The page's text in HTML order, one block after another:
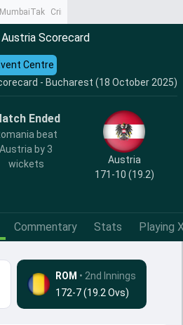
MumbaiTak CrimeTak
Austria Scorecard
- Bucharest (18 October 2025)
Centre
Ended
beat
Austria by 3
wickets
Austria
171-10 (19.2)
Commentary Stats Playing
ROM • 2nd Innings
172-7 (19.2 Ovs)